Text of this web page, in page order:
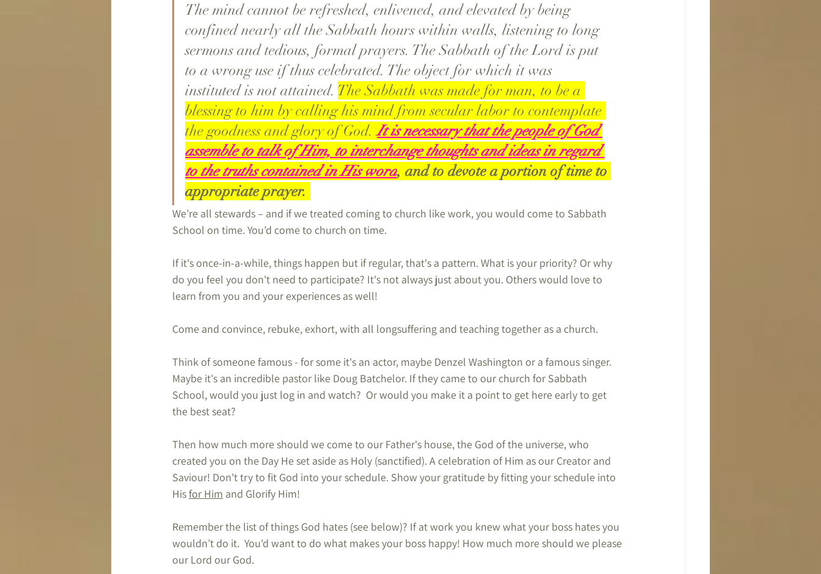
The mind cannot be refreshed, enlivened, and elevated by being
confined nearly all the Sabbath hours within walls, listening to long
sermons and tedious, formal prayers. The Sabbath of the Lord is put
to a wrong use if thus celebrated. The object for which it was
instituted is not attained. The Sabbath was made for man, to be a
blessing to him by calling his mind from secular labor to contemplate
the goodness and glory of God. It is necessary that the people of God
assemble to talk of Him, to interchange thoughts and ideas in regard
to the truths contained in His word, and to devote a portion of time to
appropriate prayer.
We’re all stewards – and if we treated coming to church like work, you would come to Sabbath
School on time. You’d come to church on time.
If it's once-in-a-while, things happen but if regular, that's a pattern. What is your priority? Or why
do you feel you don't need to participate? It's not always just about you. Others would love to
learn from you and your experiences as well!
Come and convince, rebuke, exhort, with all longsuffering and teaching together as a church.
Think of someone famous - for some it's an actor, maybe Denzel Washington or a famous singer.
Maybe it's an incredible pastor like Doug Batchelor. If they came to our church for Sabbath
School, would you just log in and watch?  Or would you make it a point to get here early to get
the best seat?
Then how much more should we come to our Father's house, the God of the universe, who
created you on the Day He set aside as Holy (sanctified). A celebration of Him as our Creator and
Saviour! Don't try to fit God into your schedule. Show your gratitude by fitting your schedule into
His for Him and Glorify Him!
Remember the list of things God hates (see below)? If at work you knew what your boss hates you
wouldn’t do it.  You'd want to do what makes your boss happy! How much more should we please
our Lord our God.